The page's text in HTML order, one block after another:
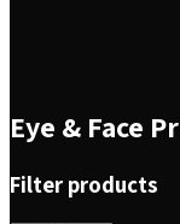
Eye & Face
Filter products